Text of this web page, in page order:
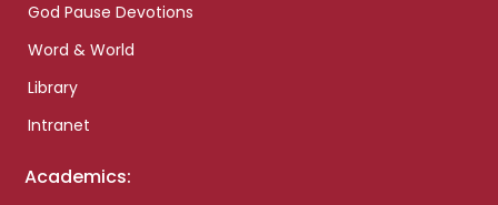
God Pause Devotions
Word & World
Library
Intranet
Academics: